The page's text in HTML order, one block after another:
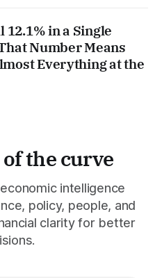
12.1% in a Single
Number Means
Everything at the
of the curve
intelligence
policy, people, and
clarity for better